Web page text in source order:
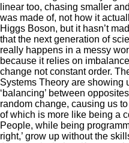
linear too, chasing smaller
was made of, not how it
Higgs Boson, but it hasn’t
that the next generation of
really happens in a messy
because it relies on
change not constant order.
Systems Theory are showing
‘balancing’ between
random change, causing us
of which is more like being a
People, while being
right,’ grow up without the